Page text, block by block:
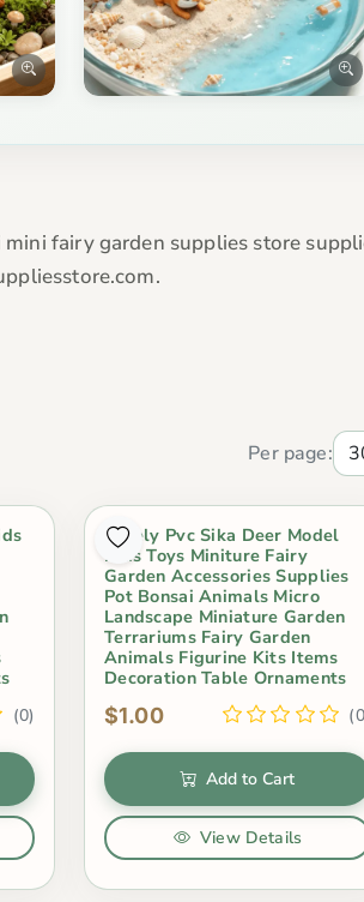
fairy garden supplies store
Per page:
(0)
Lovely Pvc Sika Deer Model
Kids Toys Miniture Fairy
Garden Accessories Supplies
Pot Bonsai Animals Micro
Landscape Miniature Garden
Terrariums Fairy Garden
Animals Figurine Kits Items
Decoration Table Ornaments
$1.00
Add to Cart
View Details